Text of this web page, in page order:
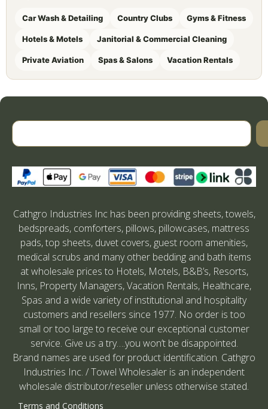
Car Wash & Detailing Country Clubs Gyms & Fitness
Hotels & Motels Janitorial & Commercial Cleaning
Private Aviation Spas & Salons Vacation Rentals
Cathgro Industries Inc has been providing sheets, towels,
bedspreads, comforters, pillows, pillowcases, mattress
pads, top sheets, duvet covers, guest room amenities,
medical scrubs and many other bedding and bath items
at wholesale prices to Hotels, Motels, B&B’s, Resorts,
Inns, Property Managers, Vacation Rentals, Healthcare,
Spas and a wide variety of institutional and hospitality
customers and resellers since 1977. No order is too
small or too large to receive our exceptional customer
service. Give us a try….you won’t be disappointed.
Brand names are used for product identification. Cathgro
Industries Inc. / Towel Wholesaler is an independent
wholesale distributor/reseller unless otherwise stated.
Terms and Conditions